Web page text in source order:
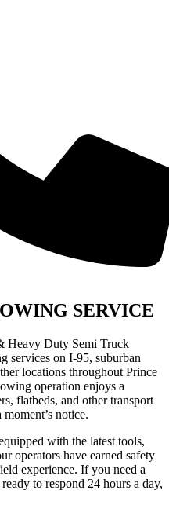
SERVICE
Heavy Duty Semi Truck
services on I-95, suburban
locations throughout Prince
operation enjoys a
flatbeds, and other transport
notice.
with the latest tools,
operators have earned safety
experience. If you need a
to respond 24 hours a day,